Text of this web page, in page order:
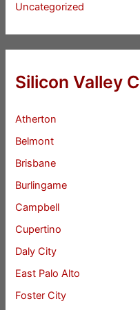
Uncategorized
Silicon Valley
Atherton
Belmont
Brisbane
Burlingame
Campbell
Cupertino
Daly City
East Palo Alto
Foster City